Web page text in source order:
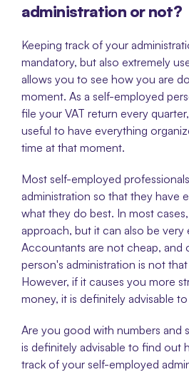
administration or not?
Keeping track of your
mandatory, but also extremely
allows you to see how you are
moment. As a self-employed
file your VAT return every
useful to have everything
time at that moment.
Most self-employed
administration so that they have
what they do best. In most
approach, but it can also be very
Accountants are not cheap, and
person's administration is not
However, if it causes you more
money, it is definitely advisable
Are you good with numbers and
is definitely advisable to find out
track of your self-employed